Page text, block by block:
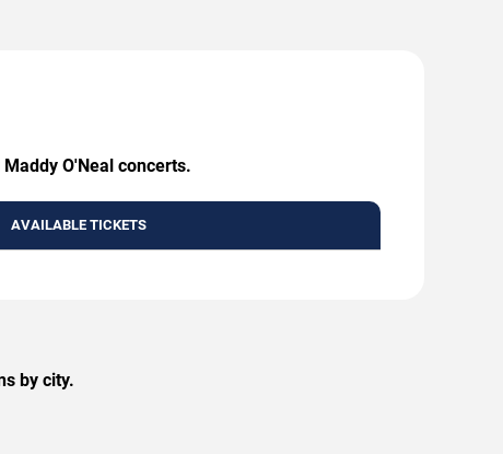
O'Neal concerts.
AVAILABLE TICKETS
by city.